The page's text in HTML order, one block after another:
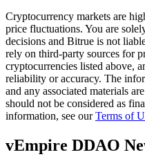
Information
Big data analysis
Cryptocurrency markets are
price fluctuations. You are
decisions and Bitrue is not
rely on third-party sources for
cryptocurrencies listed above,
reliability or accuracy. The
and any associated materials
should not be considered as
information, see ourTerms of
vEmpire DDAO